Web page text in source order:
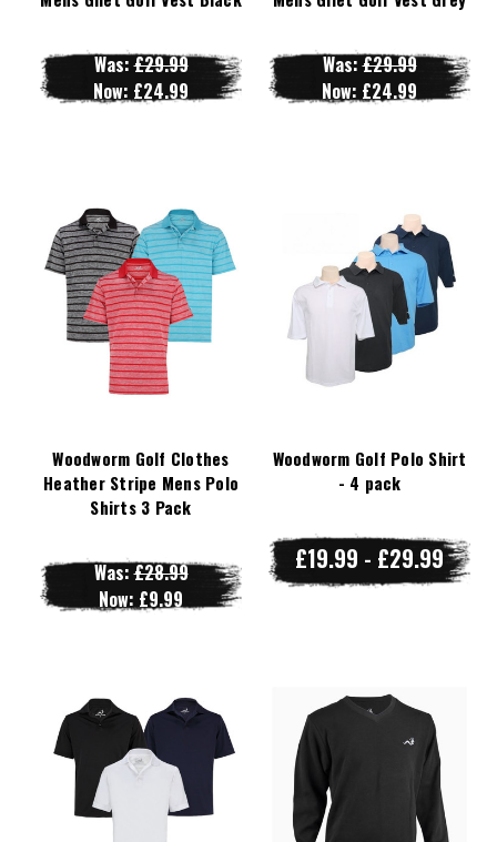
Was:£29.99
Now: £24.99
Was:£29.99
Now: £24.99
Woodworm Golf Clothes
Heather Stripe Mens Polo
Shirts 3 Pack
Was:£28.99
Now: £9.99
Woodworm Golf Polo Shirt
- 4 pack
£19.99 - £29.99